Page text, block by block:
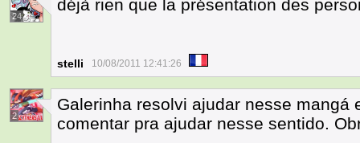
24
déjà rien que la présentation des
stelli 10/08/2011 12:41:26
2
Galerinha resolvi ajudar nesse mangá
comentar pra ajudar nesse sentido.